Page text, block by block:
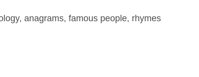
anagrams, famous people, rhymes